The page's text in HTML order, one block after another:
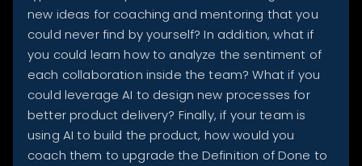
new ideas for coaching and mentoring that you
could never find by yourself? In addition, what if
you could learn how to analyze the sentiment of
each collaboration inside the team? What if you
could leverage AI to design new processes for
better product delivery? Finally, if your team is
using AI to build the product, how would you
coach them to upgrade the Definition of Done to